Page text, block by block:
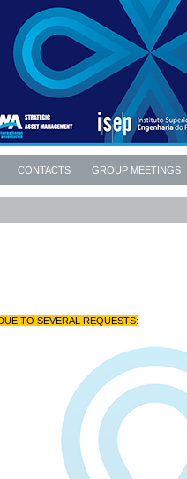
CONTACTS GROUP MEETINGS
TO SEVERAL REQUESTS: